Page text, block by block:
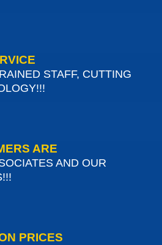
STAFF, CUTTING
ARE
AND OUR
PRICES